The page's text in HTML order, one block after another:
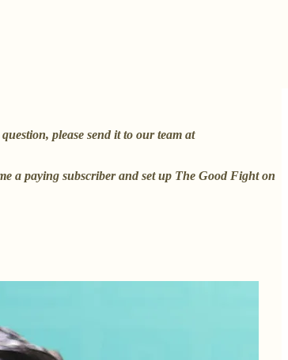
please send it to our team at
a paying subscriber and set up The Good Fight on